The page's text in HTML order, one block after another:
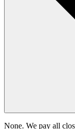
None. We pay all